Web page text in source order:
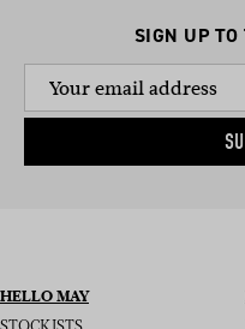
SIGN UP TO
HELLO MAY